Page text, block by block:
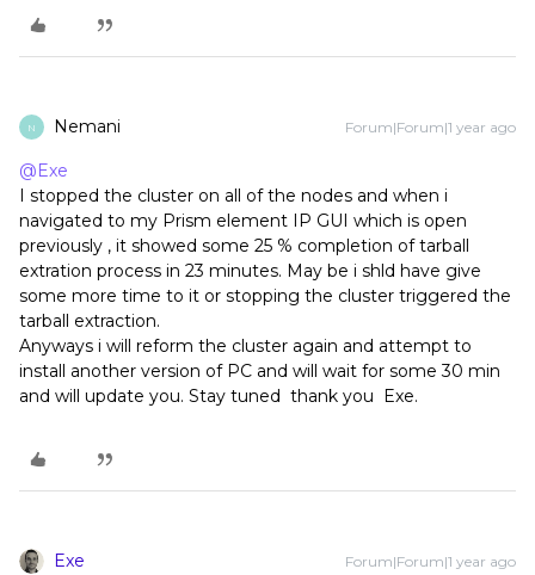
N Nemani Forum|Forum|1 year ago
@Exe
I stopped the cluster on all of the nodes and when i
navigated to my Prism element IP GUI which is open
previously , it showed some 25 % completion of tarball
extration process in 23 minutes. May be i shld have give
some more time to it or stopping the cluster triggered the
tarball extraction.
Anyways i will reform the cluster again and attempt to
install another version of PC and will wait for some 30 min
and will update you. Stay tuned thank you Exe.
Exe Forum|Forum|1 year ago